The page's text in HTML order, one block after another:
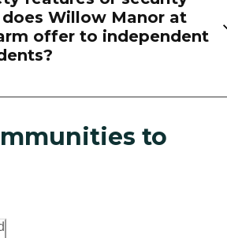
does Willow Manor at
offer to independent
to